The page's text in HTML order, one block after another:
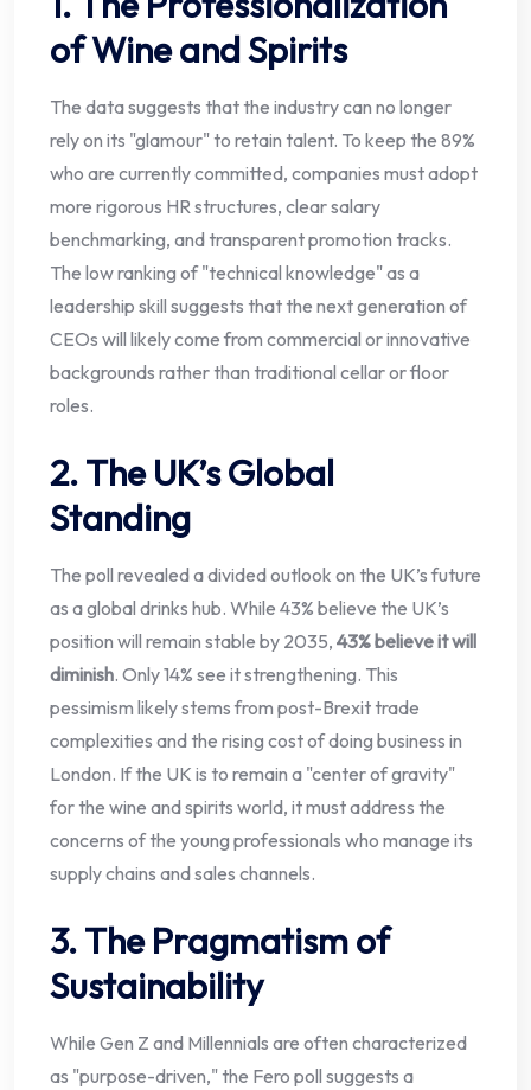
of Wine and Spirits
The data suggests that the industry can no longer
rely on its "glamour" to retain talent. To keep the 89%
who are currently committed, companies must adopt
more rigorous HR structures, clear salary
benchmarking, and transparent promotion tracks.
The low ranking of "technical knowledge" as a
leadership skill suggests that the next generation of
CEOs will likely come from commercial or innovative
backgrounds rather than traditional cellar or floor
roles.
2. The UK’s Global
Standing
The poll revealed a divided outlook on the UK’s future
as a global drinks hub. While 43% believe the UK’s
position will remain stable by 2035, 43% believe it will
diminish. Only 14% see it strengthening. This
pessimism likely stems from post-Brexit trade
complexities and the rising cost of doing business in
London. If the UK is to remain a "center of gravity"
for the wine and spirits world, it must address the
concerns of the young professionals who manage its
supply chains and sales channels.
3. The Pragmatism of
Sustainability
While Gen Z and Millennials are often characterized
as "purpose-driven," the Fero poll suggests a